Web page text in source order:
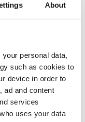
About
your personal data,
such as cookies to
device in order to
ad and content
services
uses your data
Bewley’s Cafe
My evening with